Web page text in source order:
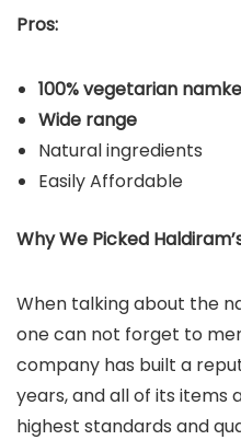
Pros:
100% vegetarian
Wide range
Natural ingredients
Easily Affordable
Why We Picked
When talking about the
one can not forget to
company has built a
years, and all of its items
highest standards and